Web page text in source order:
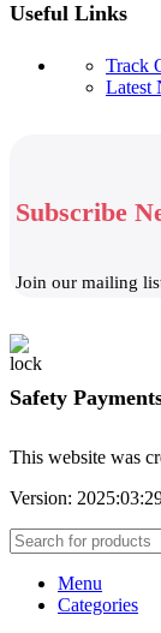
Useful Links
Track
Latest
Subscribe
Join our mailing
Safety
This website was
Version:
Menu
Categories